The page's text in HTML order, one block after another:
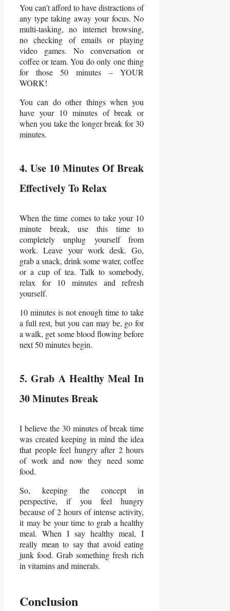
You can’t afford to have distractions of
any type taking away your focus. No
multi-tasking, no internet browsing,
no checking of emails or playing
video games. No conversation or
coffee or team. You do only one thing
for those 50 minutes – YOUR
WORK!
You can do other things when you
have your 10 minutes of break or
when you take the longer break for 30
minutes.
4. Use 10 Minutes Of Break
Effectively To Relax
When the time comes to take your 10
minute break, use this time to
completely unplug yourself from
work. Leave your work desk. Go,
grab a snack, drink some water, coffee
or a cup of tea. Talk to somebody,
relax for 10 minutes and refresh
yourself.
10 minutes is not enough time to take
a full rest, but you can may be, go for
a walk, get some blood flowing before
next 50 minutes begin.
5. Grab A Healthy Meal In
30 Minutes Break
I believe the 30 minutes of break time
was created keeping in mind the idea
that people feel hungry after 2 hours
of work and now they need some
food.
So, keeping the concept in
perspective, if you feel hungry
because of 2 hours of intense activity,
it may be your time to grab a healthy
meal. When I say healthy meal, I
really mean to say that avoid eating
junk food. Grab something fresh rich
in vitamins and minerals.
Conclusion